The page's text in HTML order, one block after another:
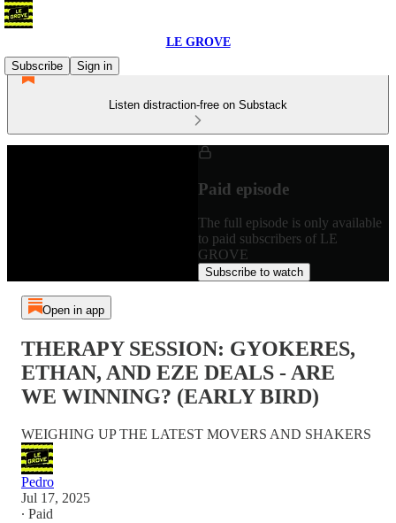
LE GROVE
Subscribe
Sign in
Listen distraction-free on Substack
Paid episode
The full episode is only available
to paid subscribers of LE
GROVE
Subscribe to watch
Open in app
THERAPY SESSION: GYOKERES,
ETHAN, AND EZE DEALS - ARE
WE WINNING? (EARLY BIRD)
WEIGHING UP THE LATEST MOVERS AND SHAKERS
Pedro
Jul 17, 2025
∙ Paid